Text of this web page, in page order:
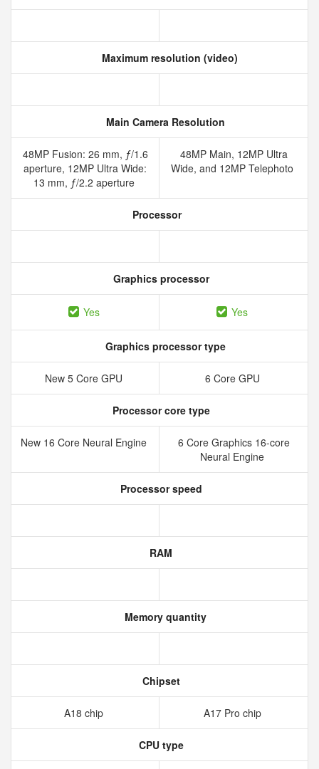
Maximum resolution (video)
Main Camera Resolution
48MP Fusion: 26 mm, ƒ/1.6
aperture, 12MP Ultra Wide:
13 mm, ƒ/2.2 aperture
48MP Main, 12MP Ultra
Wide, and 12MP Telephoto
Processor
Graphics processor
Yes Yes
Graphics processor type
New 5 Core GPU 6 Core GPU
Processor core type
New 16 Core Neural Engine
6 Core Graphics 16-core
Neural Engine
Processor speed
RAM
Memory quantity
Chipset
A18 chip A17 Pro chip
CPU type